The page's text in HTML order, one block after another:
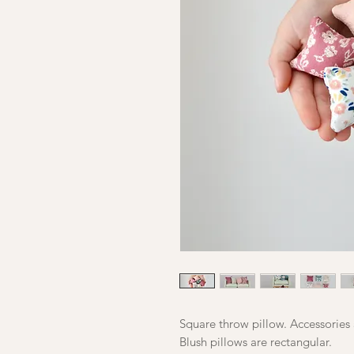
Square throw pillow.
Blush pillows are rectangular.